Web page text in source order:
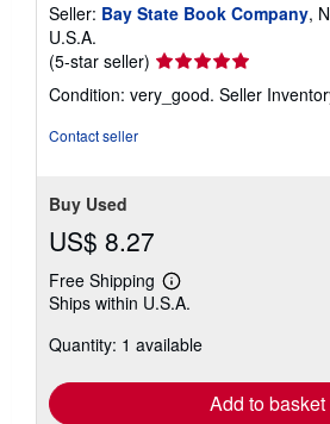
Seller: Bay State Book Company,
U.S.A.
(5-star seller) Seller
5
Condition: very_good. Seller
Contact seller
Buy Used
US$ 8.27
Free Shipping
Learn
more
shipping
Ships within U.S.A.
Quantity: 1 available
Add to basket